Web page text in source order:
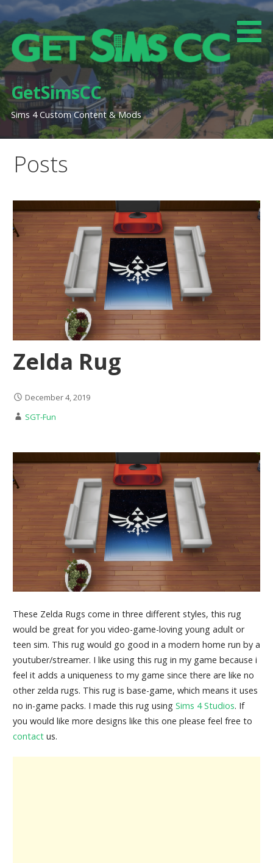
Skip
to
content
GetSimsCC
Sims 4 Custom Content & Mods
Posts
Zelda Rug
December 4, 2019
SGT-Fun
These Zelda Rugs come in three different styles, this rug
would be great for you video-game-loving young adult or
teen sim. This rug would go good in a modern home run by a
youtuber/streamer. I like using this rug in my game because i
feel it adds a uniqueness to my game since there are like no
other zelda rugs. This rug is base-game, which means it uses
no in-game packs. I made this rug using Sims 4 Studios. If
you would like more designs like this one please feel free to
contactus.